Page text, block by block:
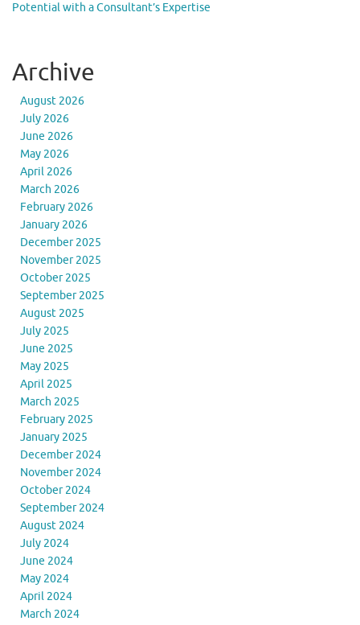
Potential with a Consultant’s Expertise
Archive
August 2026
July 2026
June 2026
May 2026
April 2026
March 2026
February 2026
January 2026
December 2025
November 2025
October 2025
September 2025
August 2025
July 2025
June 2025
May 2025
April 2025
March 2025
February 2025
January 2025
December 2024
November 2024
October 2024
September 2024
August 2024
July 2024
June 2024
May 2024
April 2024
March 2024